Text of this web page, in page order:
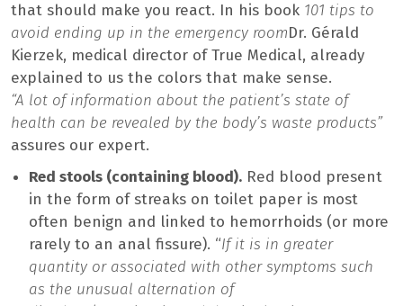
that should make you react. In his book 101 tips to
avoid ending up in the emergency roomDr. Gérald
Kierzek, medical director of True Medical, already
explained to us the colors that make sense.
“A lot of information about the patient’s state of
health can be revealed by the body’s waste products”
assures our expert.
Red stools (containing blood). Red blood present
in the form of streaks on toilet paper is most
often benign and linked to hemorrhoids (or more
rarely to an anal fissure). “If it is in greater
quantity or associated with other symptoms such
as the unusual alternation of